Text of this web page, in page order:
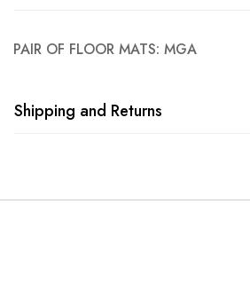
PAIR OF FLOOR MATS: MGA
Shipping and Returns